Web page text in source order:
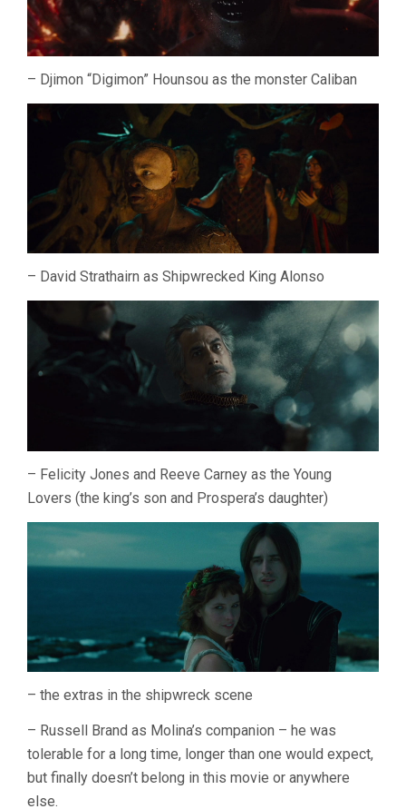
– Djimon “Digimon” Hounsou as the monster Caliban
– David Strathairn as Shipwrecked King Alonso
– Felicity Jones and Reeve Carney as the Young
Lovers (the king’s son and Prospera’s daughter)
– the extras in the shipwreck scene
– Russell Brand as Molina’s companion – he was
tolerable for a long time, longer than one would expect,
but finally doesn’t belong in this movie or anywhere
else.